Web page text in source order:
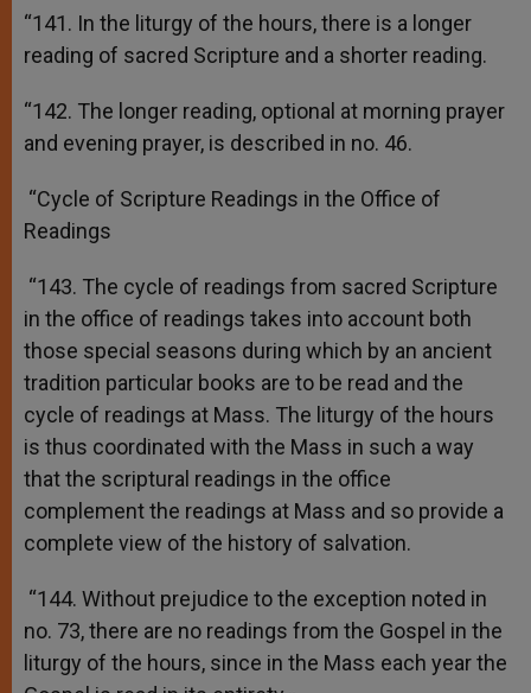
“141. In the liturgy of the hours, there is a longer
reading of sacred Scripture and a shorter reading.
“142. The longer reading, optional at morning prayer
and evening prayer, is described in no. 46.
“Cycle of Scripture Readings in the Office of
Readings
“143. The cycle of readings from sacred Scripture
in the office of readings takes into account both
those special seasons during which by an ancient
tradition particular books are to be read and the
cycle of readings at Mass. The liturgy of the hours
is thus coordinated with the Mass in such a way
that the scriptural readings in the office
complement the readings at Mass and so provide a
complete view of the history of salvation.
“144. Without prejudice to the exception noted in
no. 73, there are no readings from the Gospel in the
liturgy of the hours, since in the Mass each year the